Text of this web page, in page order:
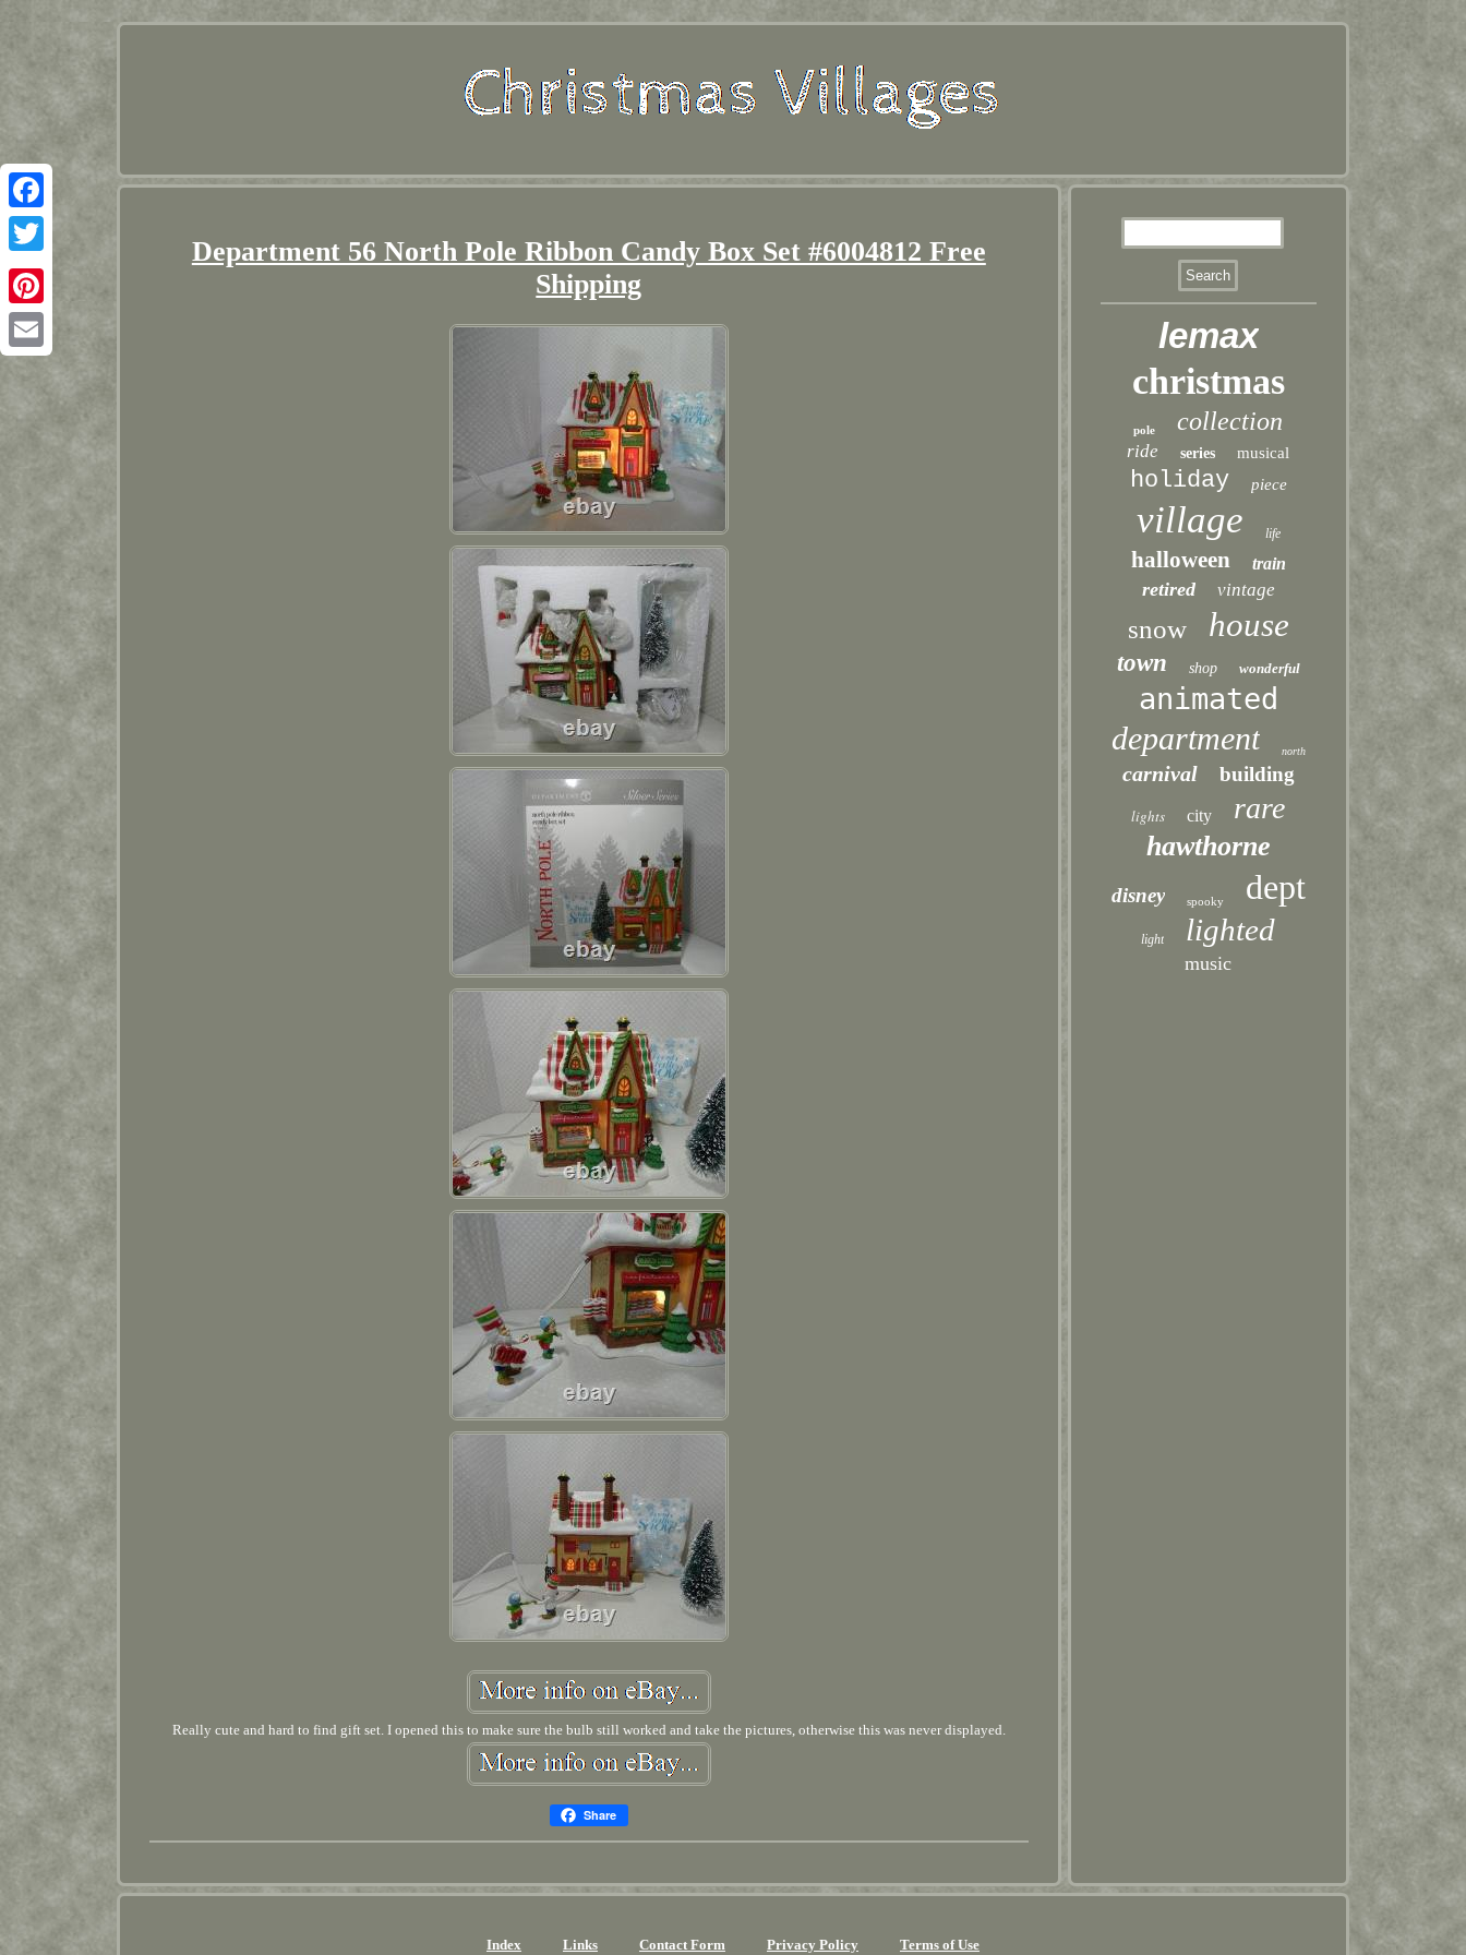
Facebook
Twitter
Pinterest
Department 56 North Pole Ribbon Candy Box Set #6004812 Free
Shipping
Really cute and hard to find gift set. I opened this to make sure the bulb still worked and take the pictures, otherwise this was never displayed.
Share
lemax
christmas
pole collection
ride series musical
holiday piece
village life
halloween train
retired vintage
snow house
town shop wonderful
animated
department north
carnival building
lights city rare
hawthorne
disney spooky dept
light lighted
music
Index Links Contact Form Privacy Policy Terms of Use